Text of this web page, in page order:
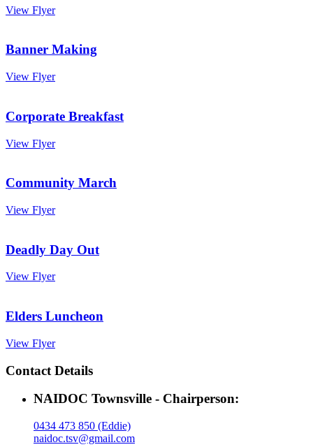
View Flyer
Banner Making
View Flyer
Corporate Breakfast
View Flyer
Community March
View Flyer
Deadly Day Out
View Flyer
Elders Luncheon
View Flyer
Contact Details
NAIDOC Townsville - Chairperson:
0434 473 850 (Eddie)
naidoc.tsv@gmail.com